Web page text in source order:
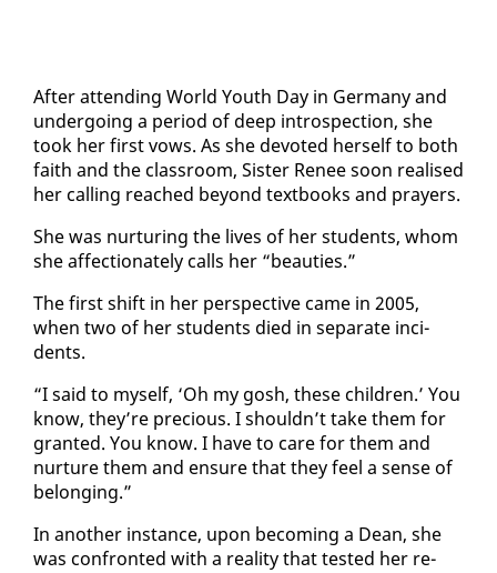
Af­ter at­tend­ing World Youth Day in Ger­many and
un­der­go­ing a pe­ri­od of deep in­tro­spec­tion, she
took her first vows. As she de­vot­ed her­self to both
faith and the class­room, Sis­ter Re­nee soon re­alised
her call­ing reached be­yond text­books and prayers.
She was nur­tur­ing the lives of her stu­dents, whom
she af­fec­tion­ate­ly calls her “beau­ties.”
The first shift in her per­spec­tive came in 2005,
when two of her stu­dents died in sep­a­rate in­ci­
dents.
“I said to my­self, ‘Oh my gosh, these chil­dren.’ You
know, they’re pre­cious. I shouldn’t take them for
grant­ed. You know. I have to care for them and
nur­ture them and en­sure that they feel a sense of
be­long­ing.”
In an­oth­er in­stance, up­on be­com­ing a Dean, she
was con­front­ed with a re­al­i­ty that test­ed her re­